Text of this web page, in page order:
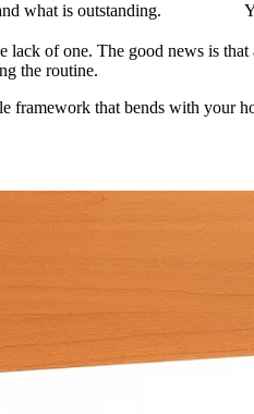
what is outstanding.
of one. The good news is
the routine.
that bends with your